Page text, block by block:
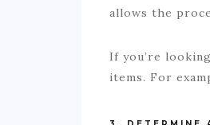
allows the
If you’re
items. For